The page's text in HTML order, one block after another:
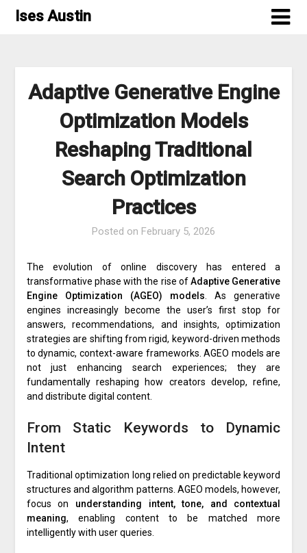
SkipIses Austin
Adaptive Generative Engine
Optimization Models
Reshaping Traditional
Search Optimization
Practices
Posted on February 5, 2026
The evolution of online discovery has entered a
transformative phase with the rise ofAdaptive Generative
Engine Optimization (AGEO) models . As generative
engines increasingly become the user’s first stop for
answers, recommendations, and insights, optimization
strategies are shifting from rigid, keyword-driven methods
to dynamic, context-aware frameworks. AGEO models are
not just enhancing search experiences; they are
fundamentally reshaping how creators develop, refine,
and distribute digital content.
From Static Keywords to Dynamic
Intent
Traditional optimization long relied on predictable keyword
structures and algorithm patterns. AGEO models, however,
focus on understanding intent, tone, and contextual
meaning, enabling content to be matched more
intelligently with user queries.